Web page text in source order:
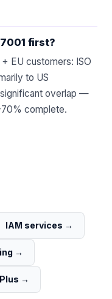
first?
EU customers: ISO
to US
overlap —
complete.
IAM services →
→
→